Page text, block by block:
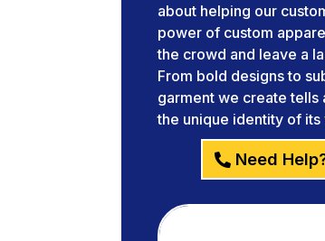
about helping our
power of custom
the crowd and leave a
From bold designs to
garment we create tells
the unique identity of its
Need